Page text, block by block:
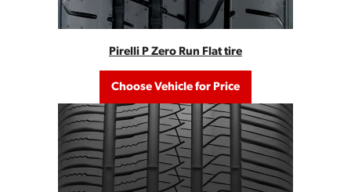
Pirelli P Zero Run Flat tire
Choose Vehicle for Price